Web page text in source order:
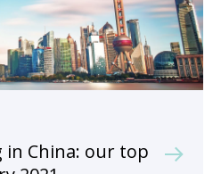
China: our top